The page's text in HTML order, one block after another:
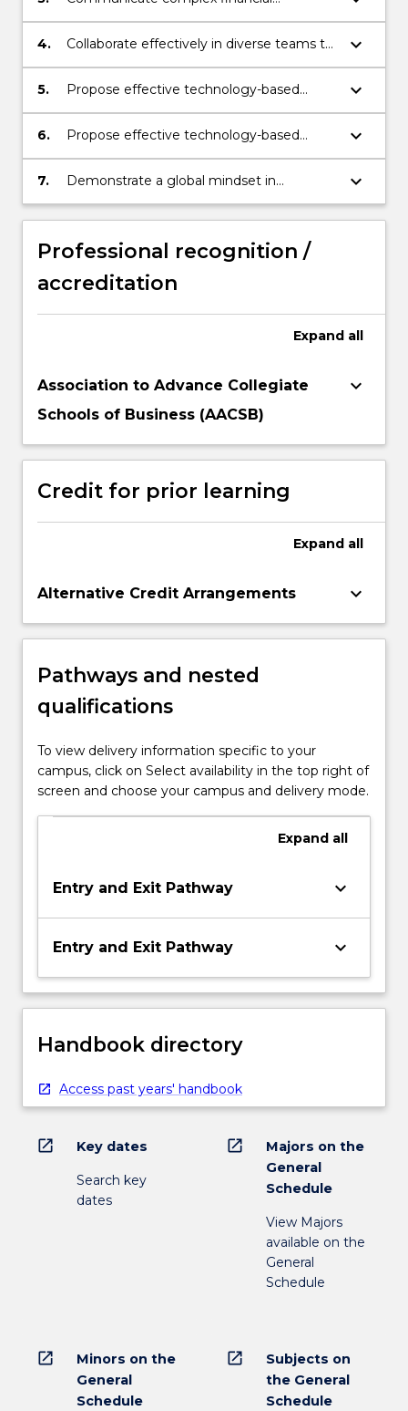
technology concepts and solutions
effectively in both oral and written formats
4.
Collaborate effectively in diverse teams to
address and resolve specific financial
technology challenges.
keyboard_arrow_down
5.
Propose effective technology-based
solutions, employing rigorous analysis and
critical evaluation.
keyboard_arrow_down
6.
Propose effective technology-based
solutions, employing rigorous analysis and
critical evaluation.
keyboard_arrow_down
7.
Demonstrate a global mindset in
addressing diverse financial challenges in
international settings.
keyboard_arrow_down
Professional recognition /
accreditation
Expand all
Association to Advance Collegiate
Schools of Business (AACSB)
keyboard_arrow_down
Credit for prior learning
Expand all
Alternative Credit Arrangements keyboard_arrow_down
Pathways and nested
qualifications
To view delivery information specific to your
campus, click on Select availability in the top right of
screen and choose your campus and delivery mode.
Expand all
Entry and Exit Pathway keyboard_arrow_down
Entry and Exit Pathway keyboard_arrow_down
Handbook directory
Access past years' handbook
open_in_new Key dates
Search key
dates
open_in_new
Majors on the
General
Schedule
View Majors
available on the
General
Schedule
open_in_new
Minors on the
General
Schedule
open_in_new
Subjects on
the General
Schedule